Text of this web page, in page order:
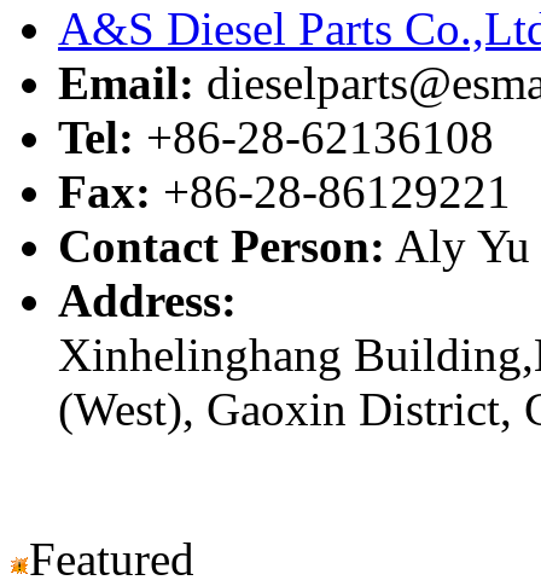
A&S Diesel Parts
Email:
Tel: +86-28-62136108
Fax: +86-28-86129221
Contact Person: Aly Yu
Address:
Xinhelinghang
(West), Gaoxin District,
Featured